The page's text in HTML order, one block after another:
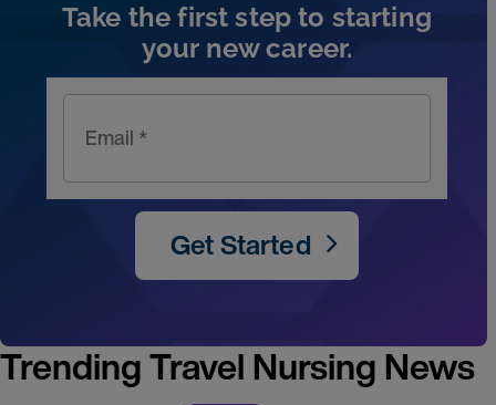
Take the first step to starting
your new career.
Email *
Get Started
Trending Travel Nursing News